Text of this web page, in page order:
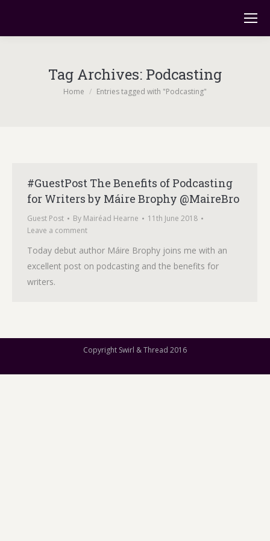
Tag Archives: Podcasting
You are here:
Home Entries tagged with "Podcasting"
#GuestPost The Benefits of Podcasting
for Writers by Máire Brophy @MaireBro
Guest Post By Mairéad Hearne
11th June 2018
Leave a comment
Today debut author Máire Brophy joins me with an
excellent post on podcasting and the benefits for
writers.
Copyright Swirl & Thread 2016